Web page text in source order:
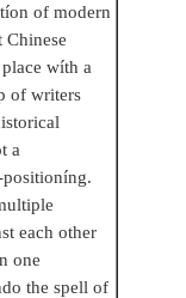
of modern
Chinese
wíth a
of writers
a
each other
one
the spell of